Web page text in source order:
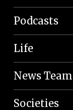
Podcasts
Life
News Team
Societies